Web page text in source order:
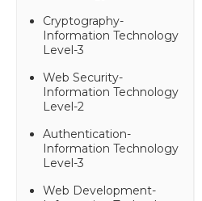
Cryptography-
Information Technology
Level-3
Web Security-
Information Technology
Level-2
Authentication-
Information Technology
Level-3
Web Development-